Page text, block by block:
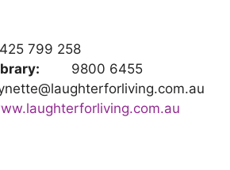
799 258
Library: 9800 6455